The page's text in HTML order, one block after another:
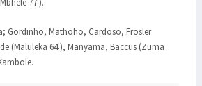
77').
Gordinho, Mathoho, Cardoso, Frosler
(Maluleka 64'), Manyama, Baccus (Zuma